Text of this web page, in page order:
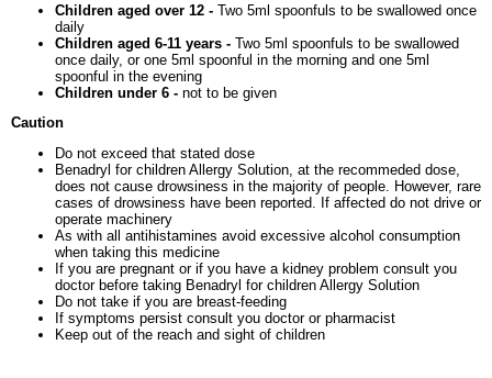
Children aged over 12 - Two 5ml spoonfuls to be swallowed once
daily
Children aged 6-11 years - Two 5ml spoonfuls to be swallowed
once daily, or one 5ml spoonful in the morning and one 5ml
spoonful in the evening
Children under 6 - not to be given
Caution
Do not exceed that stated dose
Benadryl for children Allergy Solution, at the recommeded dose,
does not cause drowsiness in the majority of people. However, rare
cases of drowsiness have been reported. If affected do not drive or
operate machinery
As with all antihistamines avoid excessive alcohol consumption
when taking this medicine
If you are pregnant or if you have a kidney problem consult you
doctor before taking Benadryl for children Allergy Solution
Do not take if you are breast-feeding
If symptoms persist consult you doctor or pharmacist
Keep out of the reach and sight of children